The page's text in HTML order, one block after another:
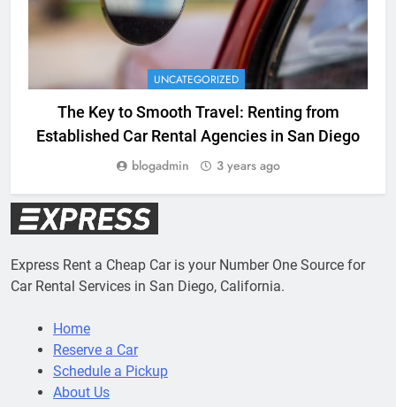
UNCATEGORIZED
The Key to Smooth Travel: Renting from
Established Car Rental Agencies in San Diego
blogadmin 3 years ago
Express Rent a Cheap Car is your Number One Source for
Car Rental Services in San Diego, California.
Home
Reserve a Car
Schedule a Pickup
About Us